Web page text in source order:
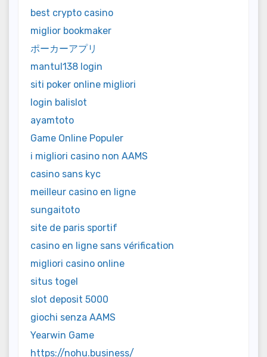
best crypto casino
miglior bookmaker
ポーカーアプリ
mantul138 login
siti poker online migliori
login balislot
ayamtoto
Game Online Populer
i migliori casino non AAMS
casino sans kyc
meilleur casino en ligne
sungaitoto
site de paris sportif
casino en ligne sans vérification
migliori casino online
situs togel
slot deposit 5000
giochi senza AAMS
Yearwin Game
https://nohu.business/